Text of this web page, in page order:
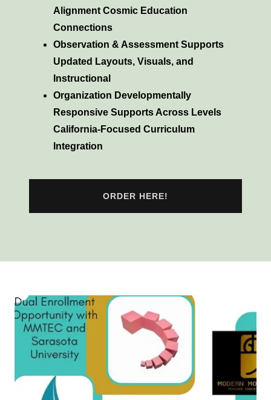
Alignment Cosmic Education
Connections
Observation & Assessment Supports
Updated Layouts, Visuals, and
Instructional
Organization Developmentally
Responsive Supports Across Levels
California-Focused Curriculum
Integration
ORDER HERE!